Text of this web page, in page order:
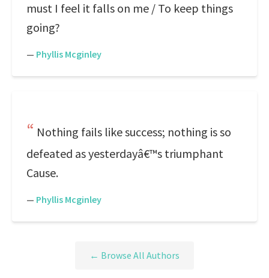
must I feel it falls on me / To keep things
going?
— Phyllis Mcginley
Nothing fails like success; nothing is so
defeated as yesterdayâ€™s triumphant
Cause.
— Phyllis Mcginley
← Browse All Authors